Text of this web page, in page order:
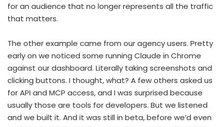
for an audience that no longer represents all the traffic
that matters.
The other example came from our agency users. Pretty
early on we noticed some running Claude in Chrome
against our dashboard. Literally taking screenshots and
clicking buttons. I thought, what? A few others asked us
for API and MCP access, and I was surprised because
usually those are tools for developers. But we listened
and we built it. And it was still in beta, before we’d even